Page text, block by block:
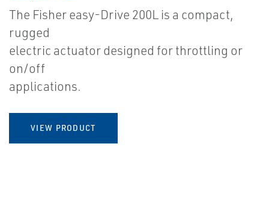
The Fisher easy-Drive 200L is a compact,
rugged
electric actuator designed for throttling or
on/off
applications.
VIEW PRODUCT